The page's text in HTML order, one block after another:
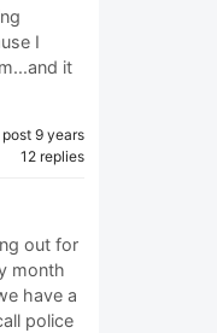
I
it
post 9 years
12 replies
out for
month
have a
police